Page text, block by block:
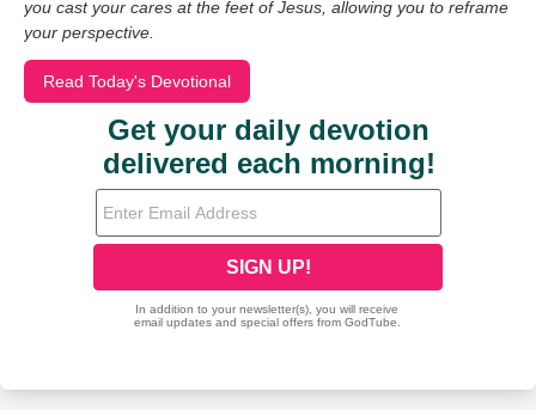
you cast your cares at the feet of Jesus, allowing you to reframe
your perspective.
Read Today's Devotional